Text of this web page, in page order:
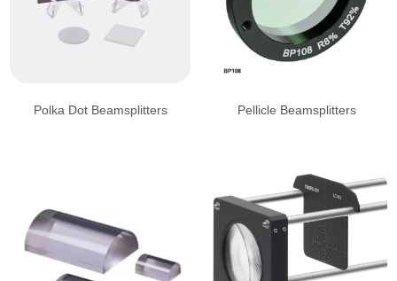
Polka Dot Beamsplitters Pellicle Beamsplitters